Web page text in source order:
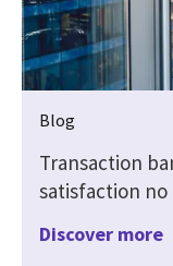
Blog
Transaction
satisfaction
Discover more